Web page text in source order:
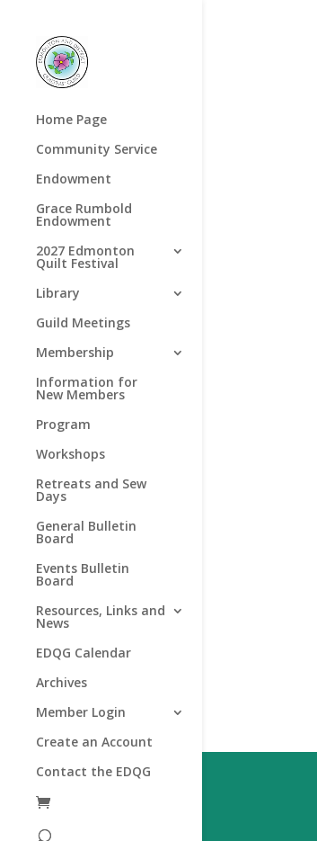
Home Page
Community Service
Endowment
Grace Rumbold
Endowment
2027 Edmonton
Quilt Festival
Library
Guild Meetings
Membership
Information for
New Members
Program
Workshops
Retreats and Sew
Days
General Bulletin
Board
Events Bulletin
Board
Resources, Links and
News
EDQG Calendar
Archives
Member Login
Create an Account
Contact the EDQG